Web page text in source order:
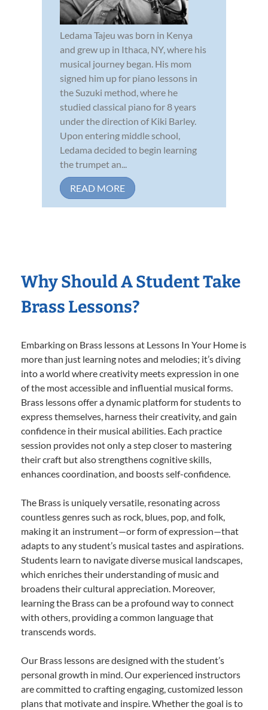
Ledama Tajeu was born in Kenya
and grew up in Ithaca, NY, where his
musical journey began. His mom
signed him up for piano lessons in
the Suzuki method, where he
studied classical piano for 8 years
under the direction of Kiki Barley.
Upon entering middle school,
Ledama decided to begin learning
the trumpet an...
READ MORE
Why Should A Student Take
Brass Lessons?
Embarking on Brass lessons at Lessons In Your Home is
more than just learning notes and melodies; it’s diving
into a world where creativity meets expression in one
of the most accessible and influential musical forms.
Brass lessons offer a dynamic platform for students to
express themselves, harness their creativity, and gain
confidence in their musical abilities. Each practice
session provides not only a step closer to mastering
their craft but also strengthens cognitive skills,
enhances coordination, and boosts self-confidence.
The Brass is uniquely versatile, resonating across
countless genres such as rock, blues, pop, and folk,
making it an instrument—or form of expression—that
adapts to any student’s musical tastes and aspirations.
Students learn to navigate diverse musical landscapes,
which enriches their understanding of music and
broadens their cultural appreciation. Moreover,
learning the Brass can be a profound way to connect
with others, providing a common language that
transcends words.
Our Brass lessons are designed with the student’s
personal growth in mind. Our experienced instructors
are committed to crafting engaging, customized lesson
plans that motivate and inspire. Whether the goal is to